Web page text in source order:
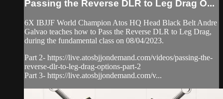
Passing the Reverse DLR to Leg Drag O...
6X IBJJF World Champion Atos HQ Head Black Belt Andre
Galvao teaches how to Pass the Reverse DLR to Leg Drag,
during the fundamental class on 08/04/2023.
Part 2- https://live.atosbjjondemand.com/videos/passing-the-
reverse-dlr-to-leg-drag-options-part-2
Part 3- https://live.atosbjjondemand.com/v...